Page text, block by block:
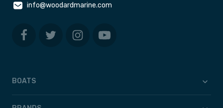
info@woodardmarine.com
BOATS